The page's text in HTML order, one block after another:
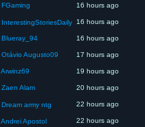
FGaming 16 hours ago
InterestingStoriesDaily 16 hours ago
Blueray_94 16 hours ago
Otávio Augusto09 17 hours ago
Arwinz69 19 hours ago
Zaen Alam 20 hours ago
Dream army ntg 22 hours ago
Andrei Apostol 22 hours ago